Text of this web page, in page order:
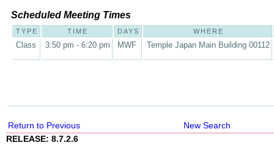
Scheduled Meeting Times
TYPE TIME DAYS WHERE
Class 3:50 pm - 6:20 pm MWF Temple Japan Main Building 00112
Return to Previous
New Search
RELEASE: 8.7.2.6